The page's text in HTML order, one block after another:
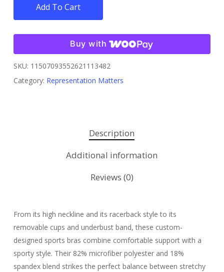
Add To Cart
Buy with
SKU: 11507093552621113482
Category: Representation Matters
Description
Additional information
Reviews (0)
From its high neckline and its racerback style to its
removable cups and underbust band, these custom-
designed sports bras combine comfortable support with a
sporty style. Their 82% microfiber polyester and 18%
spandex blend strikes the perfect balance between stretchy